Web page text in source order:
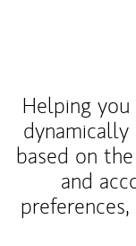
Helping
based on
and